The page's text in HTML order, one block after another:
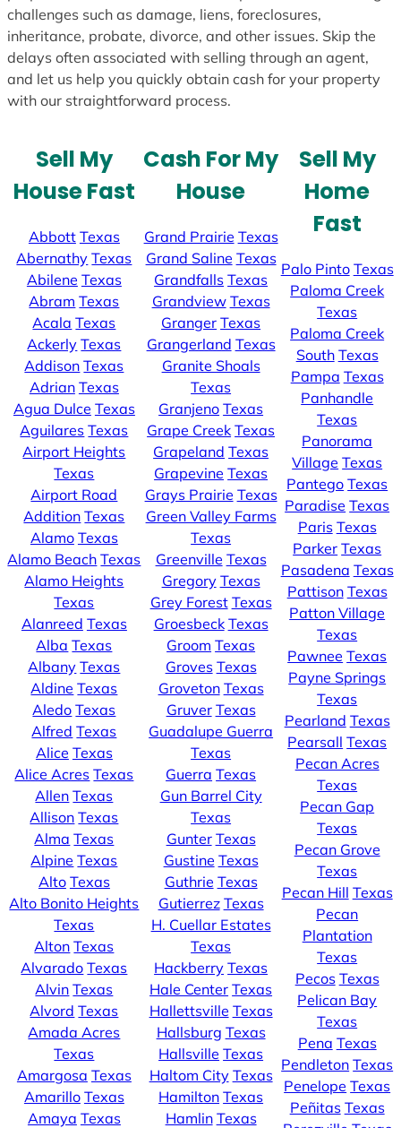
challenges such as damage, liens, foreclosures,
inheritance, probate, divorce, and other issues. Skip the
delays often associated with selling through an agent,
and let us help you quickly obtain cash for your property
with our straightforward process.
Sell My
House Fast
Abbott Texas
Abernathy Texas
Abilene Texas
Abram Texas
Acala Texas
Ackerly Texas
Addison Texas
Adrian Texas
Agua Dulce Texas
Aguilares Texas
Airport Heights
Texas
Airport Road
Addition Texas
Alamo Texas
Alamo Beach Texas
Alamo Heights
Texas
Alanreed Texas
Alba Texas
Albany Texas
Aldine Texas
Aledo Texas
Alfred Texas
Alice Texas
Alice Acres Texas
Allen Texas
Allison Texas
Alma Texas
Alpine Texas
Alto Texas
Alto Bonito Heights
Texas
Alton Texas
Alvarado Texas
Alvin Texas
Alvord Texas
Amada Acres
Texas
Amargosa Texas
Amarillo Texas
Amaya Texas
Cash For My
House
Grand Prairie Texas
Grand Saline Texas
Grandfalls Texas
Grandview Texas
Granger Texas
Grangerland Texas
Granite Shoals
Texas
Granjeno Texas
Grape Creek Texas
Grapeland Texas
Grapevine Texas
Grays Prairie Texas
Green Valley Farms
Texas
Greenville Texas
Gregory Texas
Grey Forest Texas
Groesbeck Texas
Groom Texas
Groves Texas
Groveton Texas
Gruver Texas
Guadalupe Guerra
Texas
Guerra Texas
Gun Barrel City
Texas
Gunter Texas
Gustine Texas
Guthrie Texas
Gutierrez Texas
H. Cuellar Estates
Texas
Hackberry Texas
Hale Center Texas
Hallettsville Texas
Hallsburg Texas
Hallsville Texas
Haltom City Texas
Hamilton Texas
Hamlin Texas
Sell My
Home
Fast
Palo Pinto Texas
Paloma Creek
Texas
Paloma Creek
South Texas
Pampa Texas
Panhandle
Texas
Panorama
Village Texas
Pantego Texas
Paradise Texas
Paris Texas
Parker Texas
Pasadena Texas
Pattison Texas
Patton Village
Texas
Pawnee Texas
Payne Springs
Texas
Pearland Texas
Pearsall Texas
Pecan Acres
Texas
Pecan Gap
Texas
Pecan Grove
Texas
Pecan Hill Texas
Pecan
Plantation
Texas
Pecos Texas
Pelican Bay
Texas
Pena Texas
Pendleton Texas
Penelope Texas
Peñitas Texas